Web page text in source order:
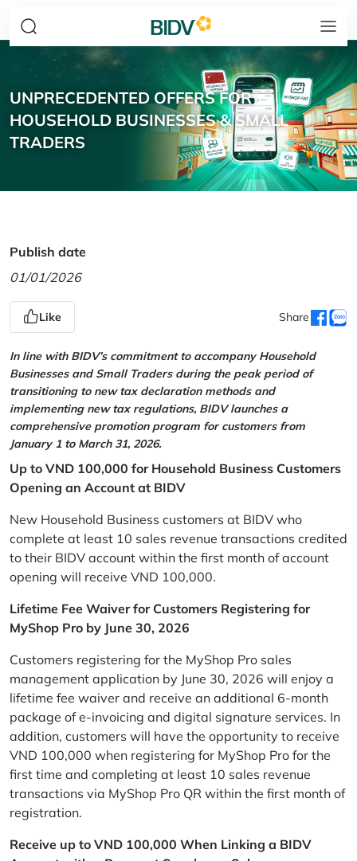
UNPRECEDENTED OFFERS FOR
HOUSEHOLD BUSINESSES & SMALL
TRADERS
Publish date
01/01/2026
Like Share
In line with BIDV’s commitment to accompany Household
Businesses and Small Traders during the peak period of
transitioning to new tax declaration methods and
implementing new tax regulations, BIDV launches a
comprehensive promotion program for customers from
January 1 to March 31, 2026.
Up to VND 100,000 for Household Business Customers
Opening an Account at BIDV
New Household Business customers at BIDV who
complete at least 10 sales revenue transactions credited
to their BIDV account within the first month of account
opening will receive VND 100,000.
Lifetime Fee Waiver for Customers Registering for
MyShop Pro by June 30, 2026
Customers registering for the MyShop Pro sales
management application by June 30, 2026 will enjoy a
lifetime fee waiver and receive an additional 6-month
package of e-invoicing and digital signature services. In
addition, customers will have the opportunity to receive
VND 100,000 when registering for MyShop Pro for the
first time and completing at least 10 sales revenue
transactions via MyShop Pro QR within the first month of
registration.
Receive up to VND 100,000 When Linking a BIDV